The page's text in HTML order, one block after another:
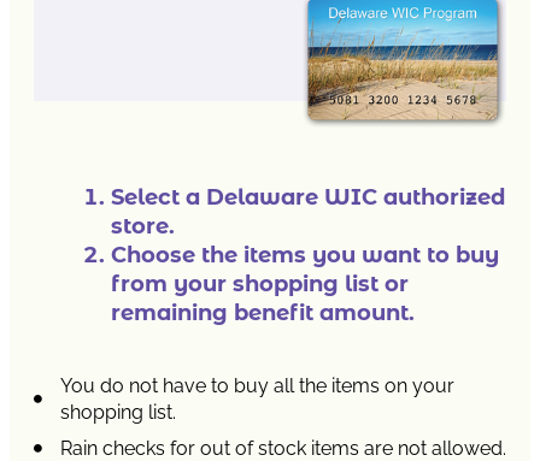
Select a Delaware WIC authorized
store.
Choose the items you want to buy
from your shopping list or
remaining benefit amount.
You do not have to buy all the items on your
shopping list.
Rain checks for out of stock items are not allowed.